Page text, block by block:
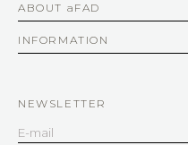
ABOUT aFAD
INFORMATION
NEWSLETTER